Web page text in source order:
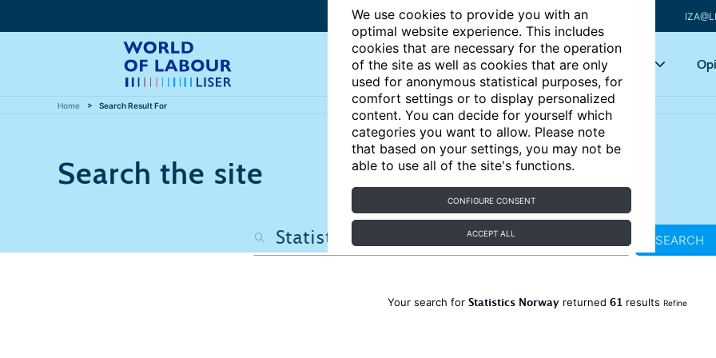
We use cookies to provide you with an
optimal website experience. This includes
cookies that are necessary for the operation
of the site as well as cookies that are only
used for anonymous statistical purposes, for
comfort settings or to display personalized
content. You can decide for yourself which
categories you want to allow. Please note
that based on your settings, you may not be
able to use all of the site's functions.
CONFIGURE CONSENT
ACCEPT ALL
Articles Key topics
Home Search Result For
Search the site
SEARCH
Your search for Statistics Norwayreturned 61 results Refine